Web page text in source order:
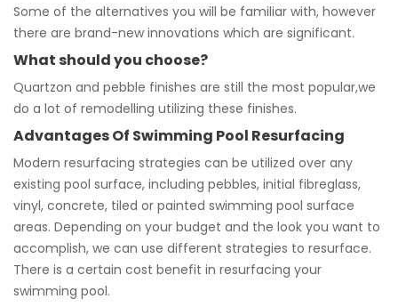
Some of the alternatives you will be familiar with, however
there are brand-new innovations which are significant.
What should you choose?
Quartzon and pebble finishes are still the most popular,we
do a lot of remodelling utilizing these finishes.
Advantages Of Swimming Pool Resurfacing
Modern resurfacing strategies can be utilized over any
existing pool surface, including pebbles, initial fibreglass,
vinyl, concrete, tiled or painted swimming pool surface
areas. Depending on your budget and the look you want to
accomplish, we can use different strategies to resurface.
There is a certain cost benefit in resurfacing your
swimming pool.